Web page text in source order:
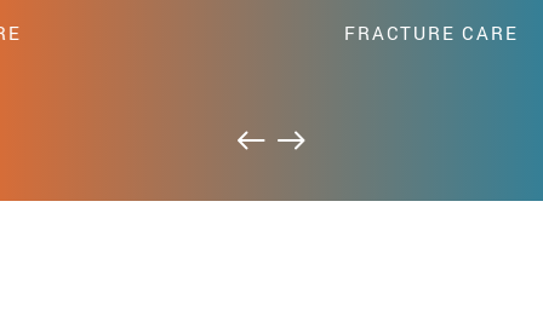
FRACTURE CARE